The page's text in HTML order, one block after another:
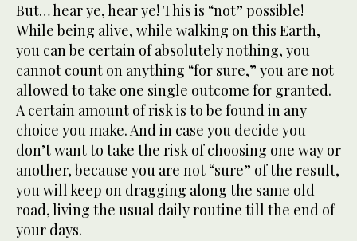
But… hear ye, hear ye! This is “not” possible!
While being alive, while walking on this Earth,
you can be certain of absolutely nothing, you
cannot count on anything “for sure,” you are not
allowed to take one single outcome for granted.
A certain amount of risk is to be found in any
choice you make. And in case you decide you
don’t want to take the risk of choosing one way or
another, because you are not “sure” of the result,
you will keep on dragging along the same old
road, living the usual daily routine till the end of
your days.